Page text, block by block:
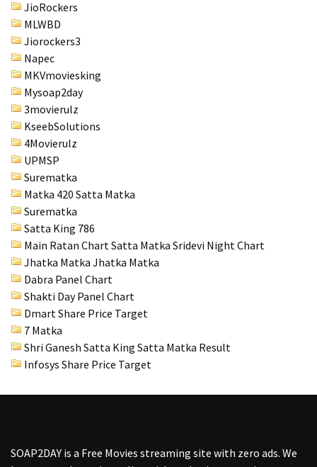
JioRockers
MLWBD
Jiorockers3
Napec
MKVmoviesking
Mysoap2day
3movierulz
KseebSolutions
4Movierulz
UPMSP
Surematka
Matka 420 Satta Matka
Surematka
Satta King 786
Main Ratan Chart Satta Matka Sridevi Night Chart
Jhatka Matka Jhatka Matka
Dabra Panel Chart
Shakti Day Panel Chart
Dmart Share Price Target
7 Matka
Shri Ganesh Satta King Satta Matka Result
Infosys Share Price Target
SOAP2DAY is a Free Movies streaming site with zero ads. We